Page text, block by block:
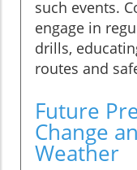
such events.
engage in
drills,
routes and
Future
Change
Weather